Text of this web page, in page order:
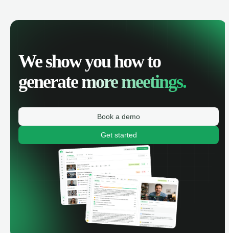
We show you how to
generatemore meetings.
Book a demo
Get started